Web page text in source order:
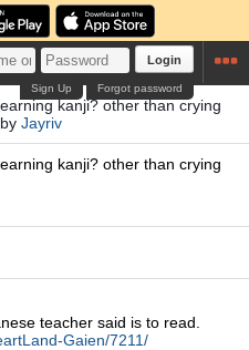
Login
Forgot password
Sign Up
kanji? other than crying
Jayriv
kanji? other than crying
teacher said is to read.
Gaien/7211/